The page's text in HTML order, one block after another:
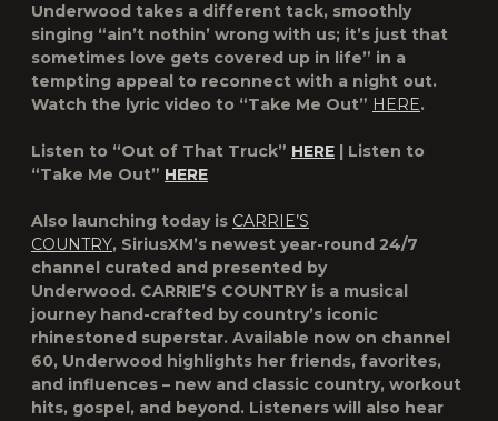
Underwood takes a different tack, smoothly
singing “ain’t nothin’ wrong with us; it’s just that
sometimes love gets covered up in life” in a
tempting appeal to reconnect with a night out.
Watch the lyric video to “Take Me Out” HERE.
Listen to “Out of That Truck” HERE | Listen to
“Take Me Out” HERE
Also launching today is CARRIE’S
COUNTRY, SiriusXM’s newest year-round 24/7
channel curated and presented by
Underwood. CARRIE’S COUNTRY is a musical
journey hand-crafted by country’s iconic
rhinestoned superstar. Available now on channel
60, Underwood highlights her friends, favorites,
and influences – new and classic country, workout
hits, gospel, and beyond. Listeners will also hear